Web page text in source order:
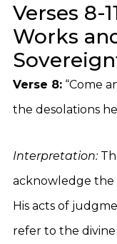
Verses 8-
Works
Verse 8: “Come
the desolations
Interpretation:
acknowledge the
His acts of
refer to the